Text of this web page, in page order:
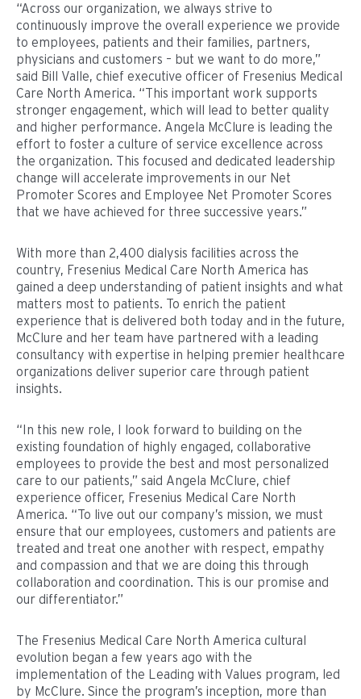
“Across our organization, we always strive to
continuously improve the overall experience we provide
to employees, patients and their families, partners,
physicians and customers – but we want to do more,”
said Bill Valle, chief executive officer of Fresenius Medical
Care North America. “This important work supports
stronger engagement, which will lead to better quality
and higher performance. Angela McClure is leading the
effort to foster a culture of service excellence across
the organization. This focused and dedicated leadership
change will accelerate improvements in our Net
Promoter Scores and Employee Net Promoter Scores
that we have achieved for three successive years.”
With more than 2,400 dialysis facilities across the
country, Fresenius Medical Care North America has
gained a deep understanding of patient insights and what
matters most to patients. To enrich the patient
experience that is delivered both today and in the future,
McClure and her team have partnered with a leading
consultancy with expertise in helping premier healthcare
organizations deliver superior care through patient
insights.
“In this new role, I look forward to building on the
existing foundation of highly engaged, collaborative
employees to provide the best and most personalized
care to our patients,” said Angela McClure, chief
experience officer, Fresenius Medical Care North
America. “To live out our company’s mission, we must
ensure that our employees, customers and patients are
treated and treat one another with respect, empathy
and compassion and that we are doing this through
collaboration and coordination. This is our promise and
our differentiator.”
The Fresenius Medical Care North America cultural
evolution began a few years ago with the
implementation of the Leading with Values program, led
by McClure. Since the program’s inception, more than